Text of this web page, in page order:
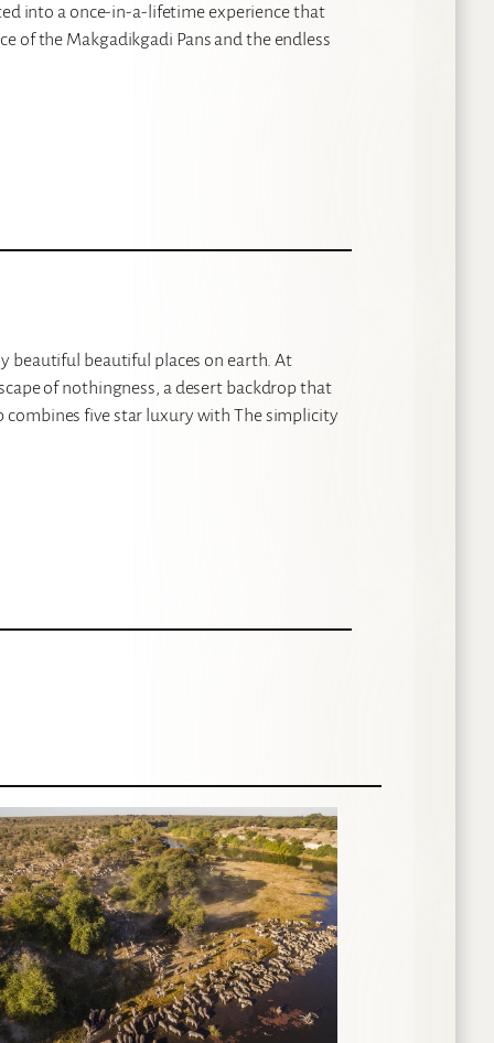
into a once-in-a-lifetime experience that
of the Makgadikgadi Pans and the endless
beautiful beautiful places on earth. At
of nothingness, a desert backdrop that
combines five star luxury with The simplicity